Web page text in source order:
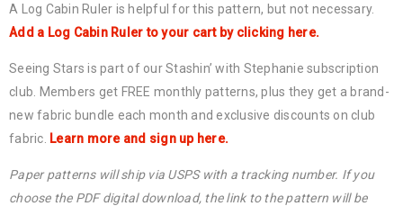
A Log Cabin Ruler is helpful for this pattern, but not necessary.
Add a Log Cabin Ruler to your cart by clicking here.
Seeing Stars is part of our Stashin’ with Stephanie subscription
club. Members get FREE monthly patterns, plus they get a brand-
new fabric bundle each month and exclusive discounts on club
fabric.
Learn more and sign up here.
Paper patterns will ship via USPS with a tracking number. If you
choose the PDF digital download, the link to the pattern will be